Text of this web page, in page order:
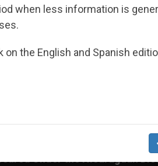
when less information is
the English and Spanish